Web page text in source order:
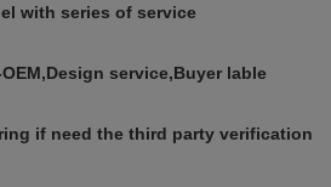
with series of service
OEM,Design service,Buyer lable
if need the third party verification